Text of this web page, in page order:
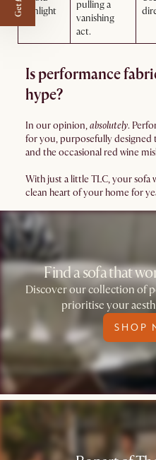
sunlight
pulling a
vanishing
act.
Is performance
hype?
In our opinion,absolutely.
for you, purposefully designed
and the occasional red wine
With just a little TLC, your sofa
clean heart of your home for
Find a sofa that
Discover our collection of
prioritise your
SHOP